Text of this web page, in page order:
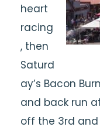
heart
racing
, then
Saturd
ay’s Bacon
and back run
off the 3rd